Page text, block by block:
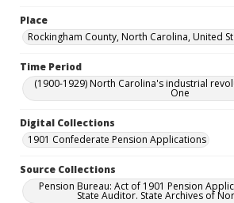
Place
Rockingham County, North Carolina, United
Time Period
(1900-1929) North Carolina's industrial
One
Digital Collections
1901 Confederate Pension Applications
Source Collections
Pension Bureau: Act of 1901 Pension
State Auditor. State Archives of